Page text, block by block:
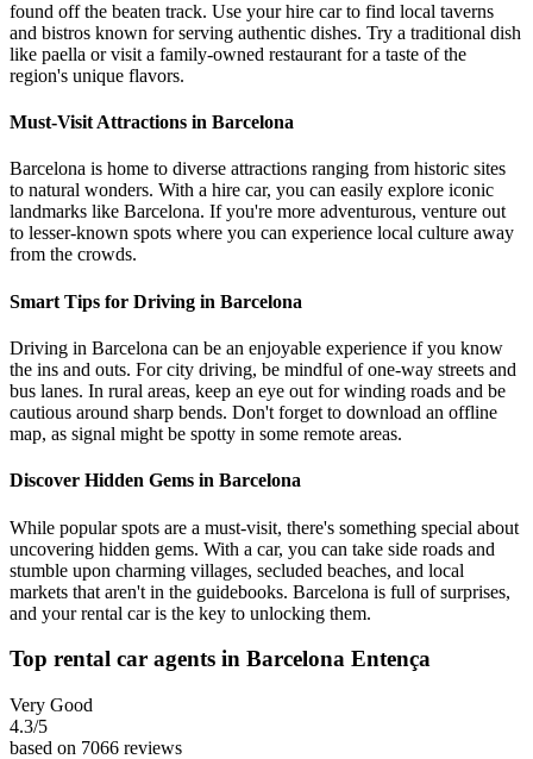
found off the beaten track. Use your hire car to find local taverns
and bistros known for serving authentic dishes. Try a traditional dish
like paella or visit a family-owned restaurant for a taste of the
region's unique flavors.
Must-Visit Attractions in Barcelona
Barcelona is home to diverse attractions ranging from historic sites
to natural wonders. With a hire car, you can easily explore iconic
landmarks like Barcelona. If you're more adventurous, venture out
to lesser-known spots where you can experience local culture away
from the crowds.
Smart Tips for Driving in Barcelona
Driving in Barcelona can be an enjoyable experience if you know
the ins and outs. For city driving, be mindful of one-way streets and
bus lanes. In rural areas, keep an eye out for winding roads and be
cautious around sharp bends. Don't forget to download an offline
map, as signal might be spotty in some remote areas.
Discover Hidden Gems in Barcelona
While popular spots are a must-visit, there's something special about
uncovering hidden gems. With a car, you can take side roads and
stumble upon charming villages, secluded beaches, and local
markets that aren't in the guidebooks. Barcelona is full of surprises,
and your rental car is the key to unlocking them.
Top rental car agents in Barcelona Entença
Very Good
4.3/5
based on 7066 reviews